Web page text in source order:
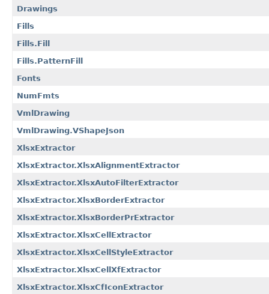
Drawings
Fills
Fills.Fill
Fills.PatternFill
Fonts
NumFmts
VmlDrawing
VmlDrawing.VShapeJson
XlsxExtractor
XlsxExtractor.XlsxAlignmentExtractor
XlsxExtractor.XlsxAutoFilterExtractor
XlsxExtractor.XlsxBorderExtractor
XlsxExtractor.XlsxBorderPrExtractor
XlsxExtractor.XlsxCellExtractor
XlsxExtractor.XlsxCellStyleExtractor
XlsxExtractor.XlsxCellXfExtractor
XlsxExtractor.XlsxCfIconExtractor